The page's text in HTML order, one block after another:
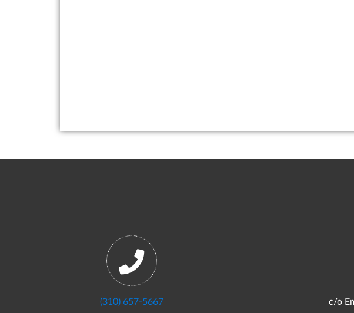
(310) 657-5667
c/o